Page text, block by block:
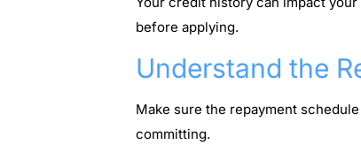
before applying.
Understand the
Make sure the repayment
committing.